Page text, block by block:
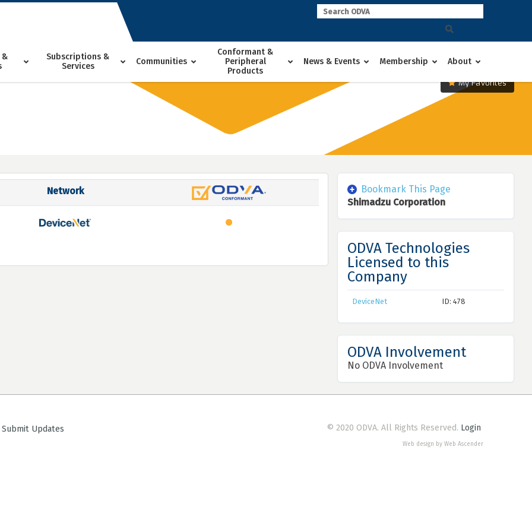
&
Subscriptions &
Services
Communities
Conformant &
Peripheral
Products
News & Events Membership About
My Favorites
Network
Bookmark This Page
Shimadzu Corporation
ODVA Technologies
Licensed to this
Company
DeviceNet ID: 478
ODVA Involvement
No ODVA Involvement
Updates © 2020 ODVA. All Rights Reserved. Login
Web design by Web Ascender